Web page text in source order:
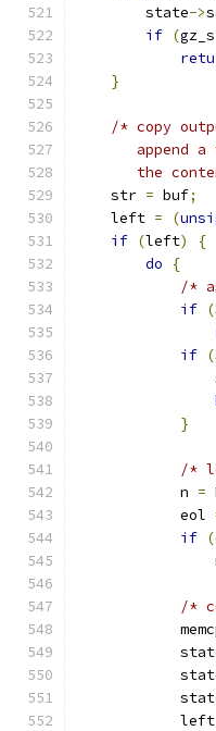
        state
->
if (
}
/* copy
append a
the
    str
= buf;
    left
= (
if (left)
{
do
{
/*
if (
if (
}
/*
            n
=
            eol
if (
/*
            left